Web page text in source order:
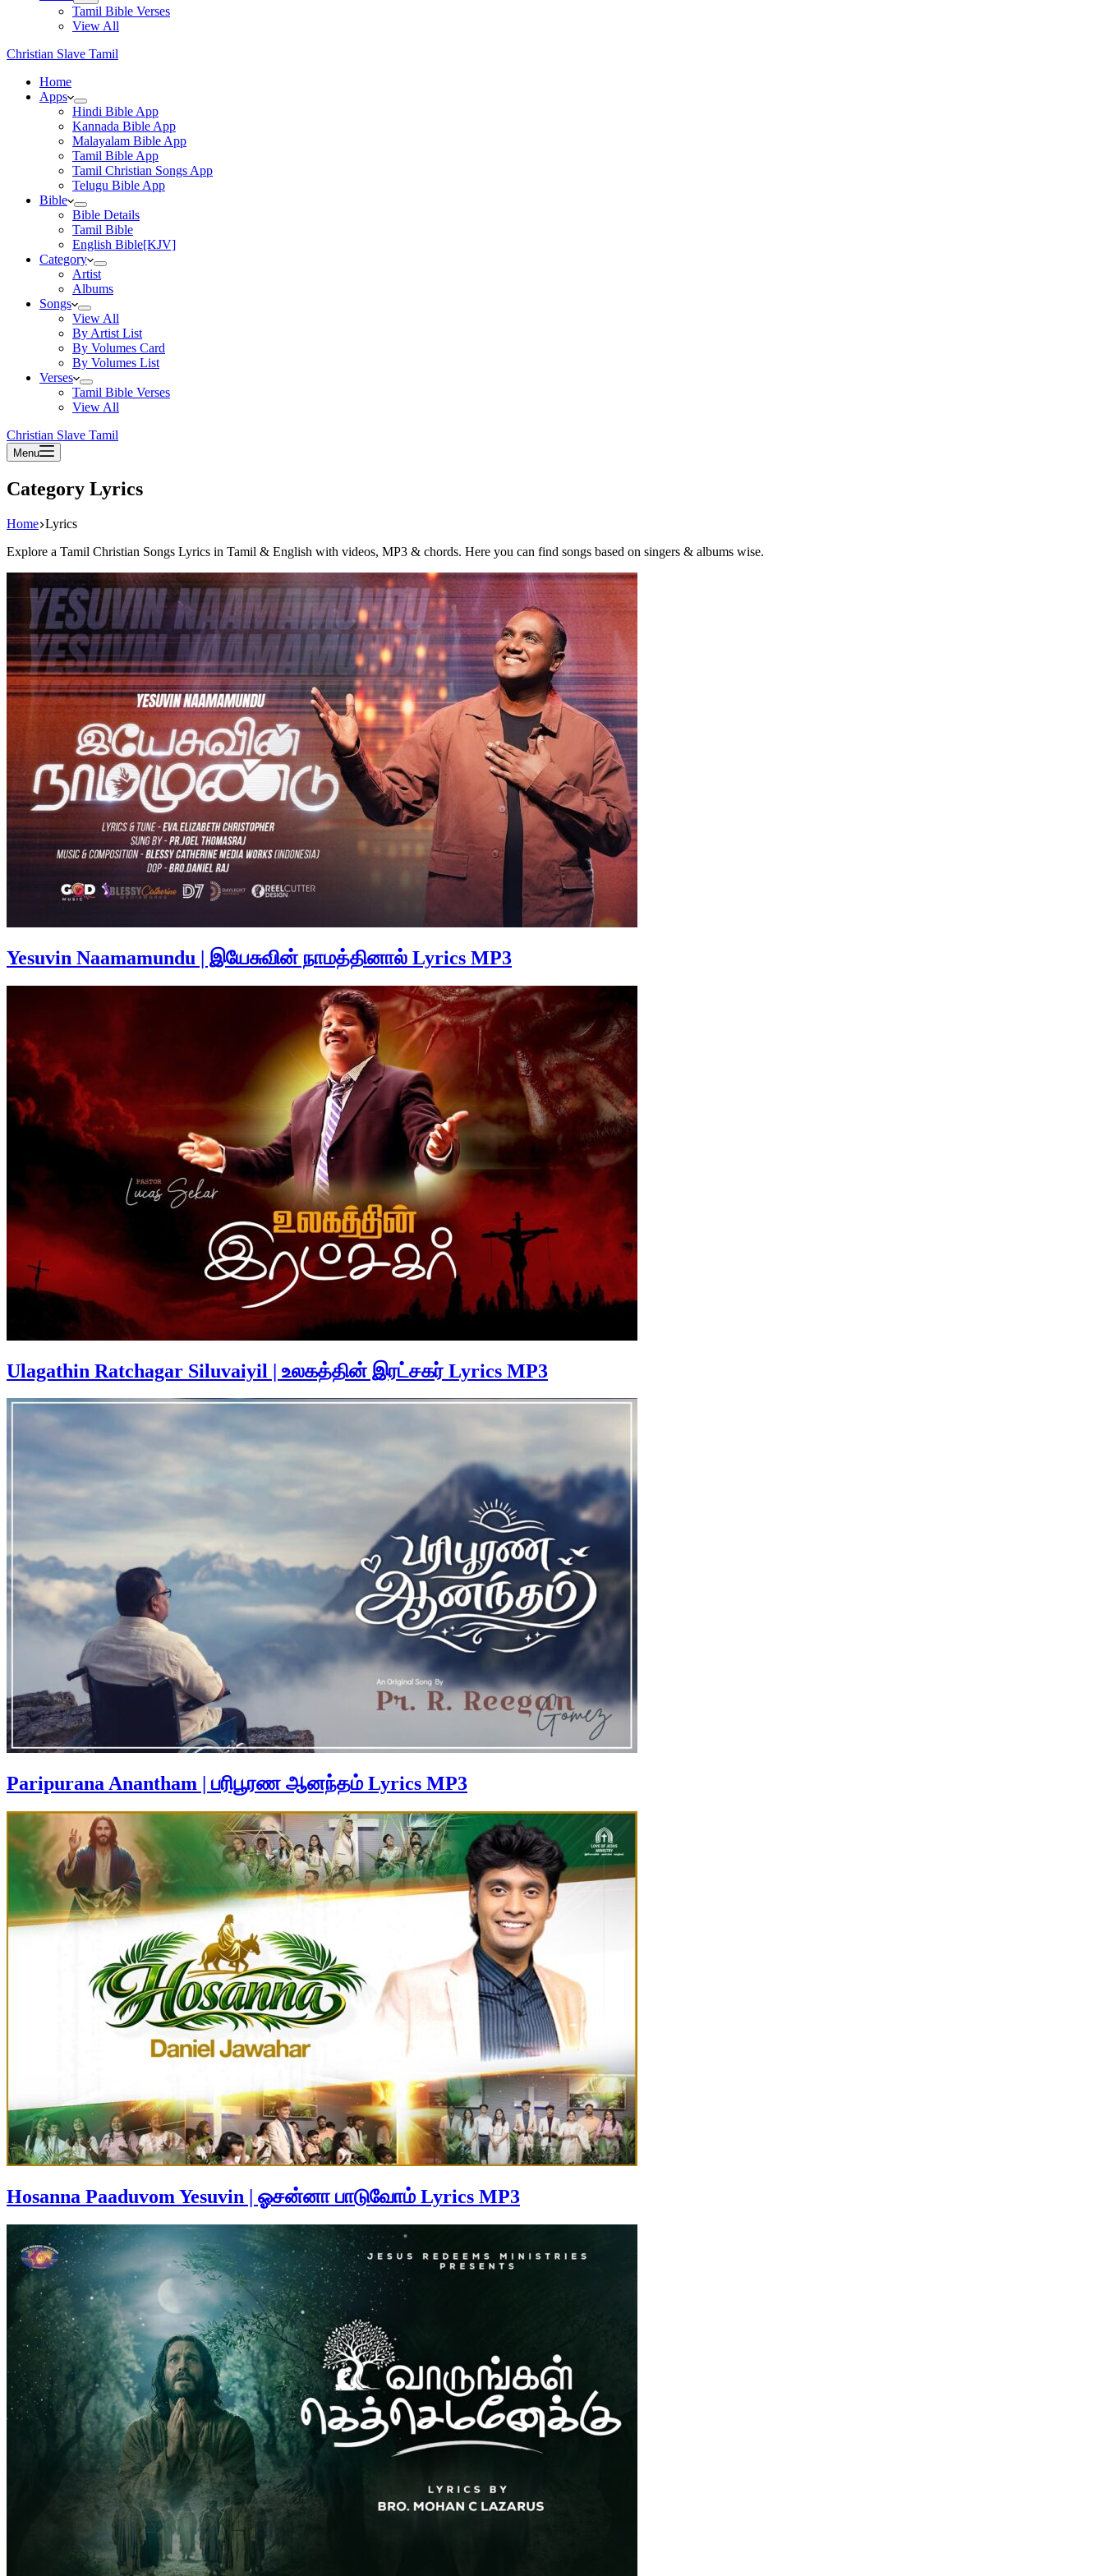
Tamil Bible Verses
View All
Christian Slave Tamil
Home
Apps
Hindi Bible App
Kannada Bible App
Malayalam Bible App
Tamil Bible App
Tamil Christian Songs App
Telugu Bible App
Bible
Bible Details
Tamil Bible
English Bible[KJV]
Category
Artist
Albums
Songs
View All
By Artist List
By Volumes Card
By Volumes List
Verses
Tamil Bible Verses
View All
Christian Slave Tamil
Menu
Category Lyrics
Home Lyrics
Explore a Tamil Christian Songs Lyrics in Tamil & English with videos, MP3 & chords. Here you can find songs based on singers & albums wise.
Yesuvin Naamamundu | இயேசுவின் நாமத்தினால் Lyrics MP3
Ulagathin Ratchagar Siluvaiyil | உலகத்தின் இரட்சகர் Lyrics MP3
Paripurana Anantham | பரிபூரண ஆனந்தம் Lyrics MP3
Hosanna Paaduvom Yesuvin | ஓசன்னா பாடுவோம் Lyrics MP3